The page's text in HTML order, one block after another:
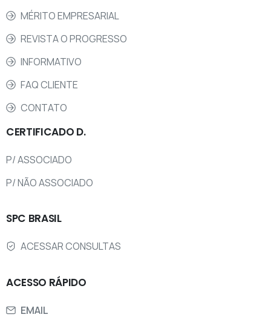
MÉRITO EMPRESARIAL
REVISTA O PROGRESSO
INFORMATIVO
FAQ CLIENTE
CONTATO
CERTIFICADO D.
P/ ASSOCIADO
P/ NÃO ASSOCIADO
SPC BRASIL
ACESSAR CONSULTAS
ACESSO RÁPIDO
EMAIL